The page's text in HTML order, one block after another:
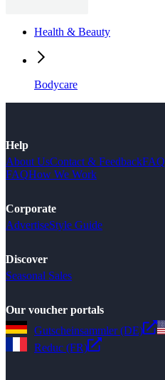
Health & Beauty
Bodycare
Help
About UsContact & FeedbackFAQ
FAQHow We Work
Corporate
AdvertiseStyle Guide
Discover
Seasonal Sales
Our voucher portals
Gutscheinsammler (DE)
Reduc (FR)